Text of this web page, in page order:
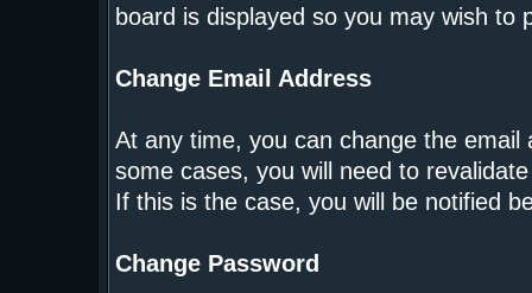
board is displayed so you may wish
Change Email Address
At any time, you can change the
some cases, you will need to
If this is the case, you will be notified
Change Password